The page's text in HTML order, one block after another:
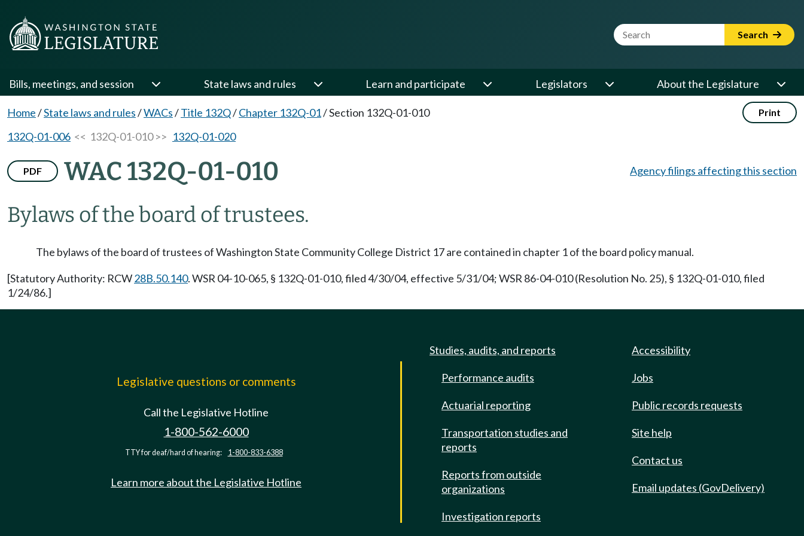
Website Search Term Search
Bills, meetings, and session State laws and rules Learn and participate Legislators About the Legislature
Home/State laws and rules/WACs/Title 132Q/Chapter 132Q-01/Section 132Q-01-010 Print
132Q-01-006 << 132Q-01-010 >> 132Q-01-020
PDF WAC 132Q-01-010
Bylaws of the board of trustees.
Agency filings affecting this section
The bylaws of the board of trustees of Washington State Community College District 17 are contained in chapter 1 of the board policy manual.
[Statutory Authority: RCW28B.50.140. WSR 04-10-065, § 132Q-01-010, filed 4/30/04, effective 5/31/04; WSR 86-04-010 (Resolution No. 25), § 132Q-01-010, filed
1/24/86.]
Legislative questions or comments
Call the Legislative Hotline
1-800-562-6000
TTY for deaf/hard of hearing: 1-800-833-6388
Learn more about the Legislative Hotline
Studies, audits, and reports
Performance audits
Actuarial reporting
Transportation studies and
reports
Reports from outside
organizations
Investigation reports
Accessibility
Jobs
Public records requests
Site help
Contact us
Email updates (GovDelivery)